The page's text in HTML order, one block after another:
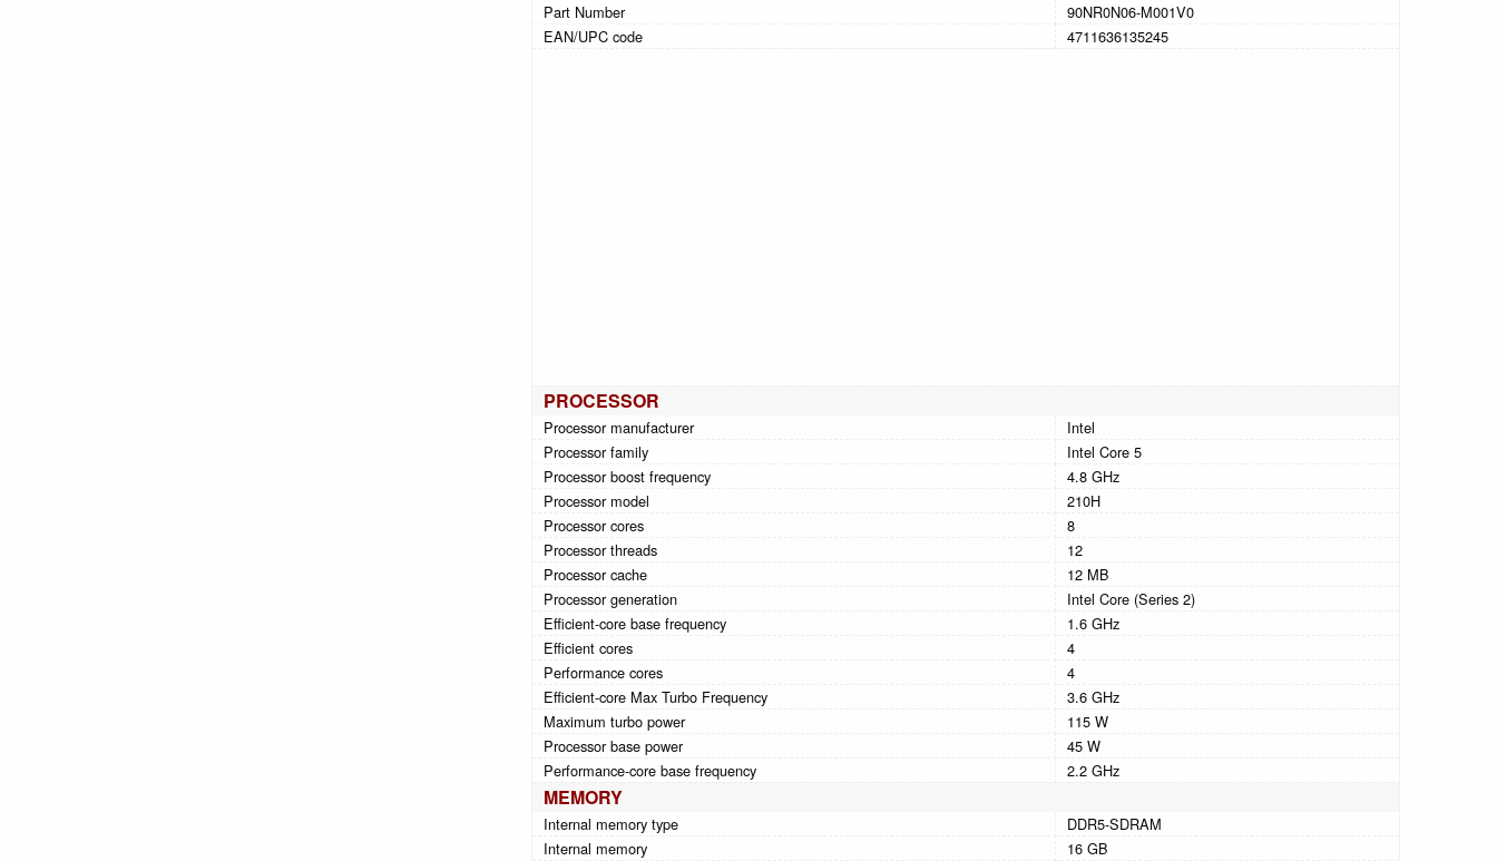
Part Number
90NR0N06-M001V0
EAN/UPC code
4711636135245
PROCESSOR
Processor manufacturer
Intel
Processor family
Intel Core 5
Processor boost frequency
4.8 GHz
Processor model
210H
Processor cores
8
Processor threads
12
Processor cache
12 MB
Processor generation
Intel Core (Series 2)
Efficient-core base frequency
1.6 GHz
Efficient cores
4
Performance cores
4
Efficient-core Max Turbo Frequency
3.6 GHz
Maximum turbo power
115 W
Processor base power
45 W
Performance-core base frequency
2.2 GHz
MEMORY
Internal memory type
DDR5-SDRAM
Internal memory
16 GB